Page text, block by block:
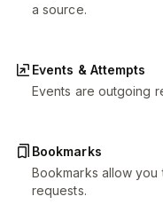
a source.
Events & Attempts
Events are outgoing
Bookmarks
Bookmarks allow
requests.